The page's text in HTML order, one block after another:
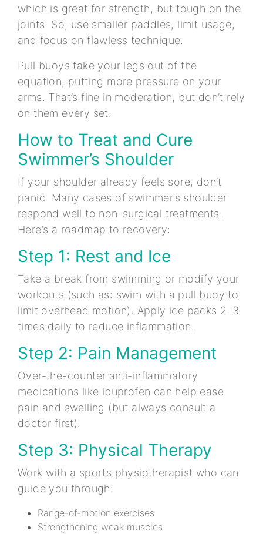
which is great for strength, but tough on the
joints. So, use smaller paddles, limit usage,
and focus on flawless technique.
Pull buoys take your legs out of the
equation, putting more pressure on your
arms. That’s fine in moderation, but don’t rely
on them every set.
How to Treat and Cure
Swimmer’s Shoulder
If your shoulder already feels sore, don’t
panic. Many cases of swimmer’s shoulder
respond well to non-surgical treatments.
Here’s a roadmap to recovery:
Step 1: Rest and Ice
Take a break from swimming or modify your
workouts (such as: swim with a pull buoy to
limit overhead motion). Apply ice packs 2–3
times daily to reduce inflammation.
Step 2: Pain Management
Over-the-counter anti-inflammatory
medications like ibuprofen can help ease
pain and swelling (but always consult a
doctor first).
Step 3: Physical Therapy
Work with a sports physiotherapist who can
guide you through:
Range-of-motion exercises
Strengthening weak muscles